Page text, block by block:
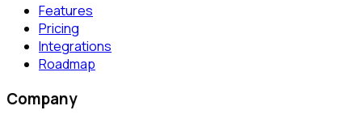
Features
Pricing
Integrations
Roadmap
Company